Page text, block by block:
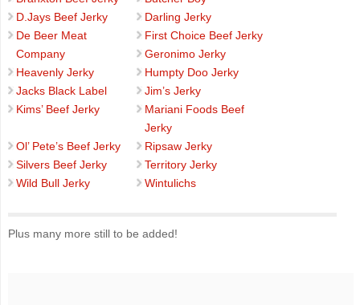
D.Jays Beef Jerky
Darling Jerky
De Beer Meat
Company
First Choice Beef Jerky
Geronimo Jerky
Heavenly Jerky
Humpty Doo Jerky
Jacks Black Label
Jim’s Jerky
Kims’ Beef Jerky
Mariani Foods Beef
Jerky
Ol’ Pete’s Beef Jerky
Ripsaw Jerky
Silvers Beef Jerky
Territory Jerky
Wild Bull Jerky
Wintulichs
Plus many more still to be added!